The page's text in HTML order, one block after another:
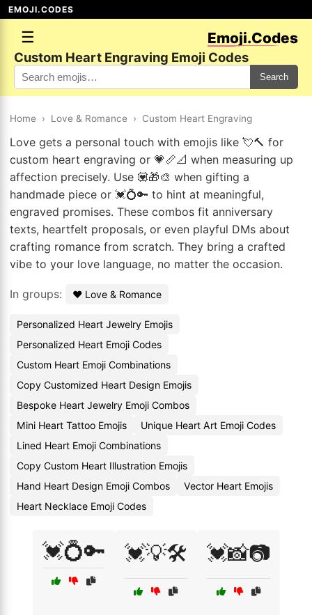
EMOJI.CODES
☰ Emoji.Codes
Custom Heart Engraving Emoji Codes
Search
Home › Love & Romance › Custom Heart Engraving
Love gets a personal touch with emojis like 💘🔨 for
custom heart engraving or 💗📏📐 when measuring up
affection precisely. Use 💟🎁🎨 when gifting a
handmade piece or 💓💍🔑 to hint at meaningful,
engraved promises. These combos fit anniversary
texts, heartfelt proposals, or even playful DMs about
crafting romance from scratch. They bring a crafted
vibe to your love language, no matter the occasion.
In groups: ❤️ Love & Romance
Personalized Heart Jewelry Emojis
Personalized Heart Emoji Codes
Custom Heart Emoji Combinations
Copy Customized Heart Design Emojis
Bespoke Heart Jewelry Emoji Combos
Mini Heart Tattoo Emojis
Unique Heart Art Emoji Codes
Lined Heart Emoji Combinations
Copy Custom Heart Illustration Emojis
Hand Heart Design Emoji Combos
Vector Heart Emojis
Heart Necklace Emoji Codes
💓💍🔑 💓💡🛠️ 💓📸📷